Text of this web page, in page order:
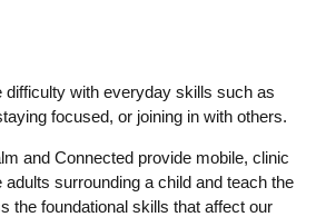
difficulty with everyday skills such as
focused, or joining in with others.
and Connected provide mobile, clinic
adults surrounding a child and teach the
the foundational skills that affect our